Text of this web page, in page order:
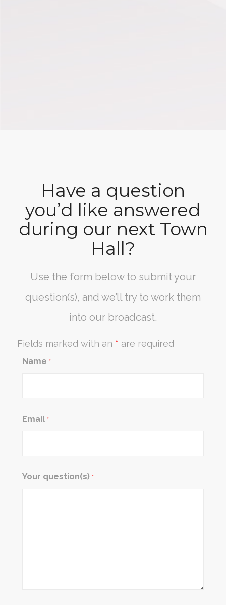
Have a question
you’d like answered
during our next Town
Hall?
Use the form below to submit your
question(s), and we’ll try to work them
into our broadcast.
Fields marked with an * are required
Name *
Email *
Your question(s) *